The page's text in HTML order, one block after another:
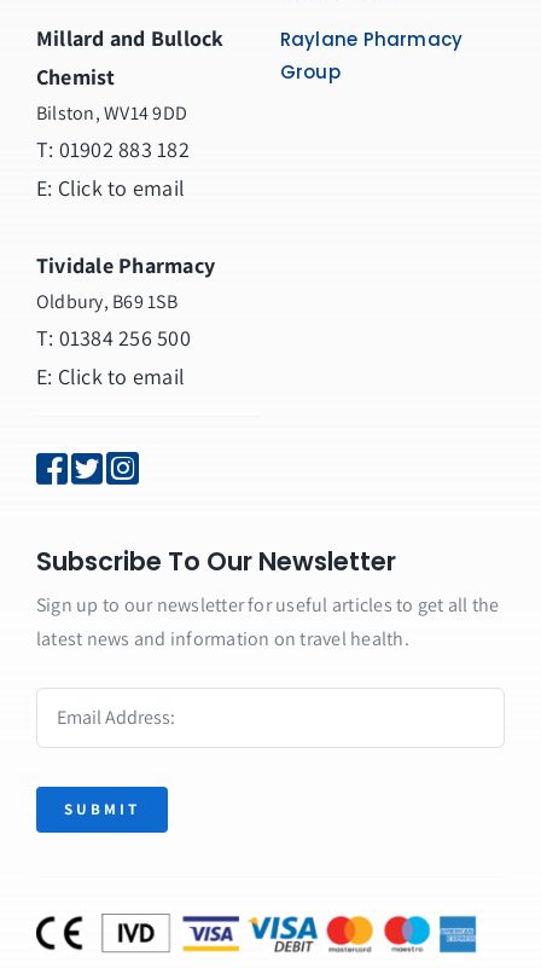
Millard and Bullock
Chemist
Bilston, WV14 9DD
T: 01902 883 182
E: Click to email
Tividale Pharmacy
Oldbury, B69 1SB
T: 01384 256 500
E: Click to email
Raylane Pharmacy
Group
Subscribe To Our Newsletter
Sign up to our newsletter for useful articles to get all the
latest news and information on travel health.
SUBMIT